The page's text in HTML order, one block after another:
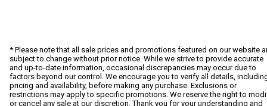
* Please note that all sale prices and promotions featured on our website
subject to change without prior notice. While we strive to provide accurate
and up-to-date information, occasional discrepancies may occur due to
factors beyond our control. We encourage you to verify all details,
pricing and availability, before making any purchase. Exclusions or
restrictions may apply to specific promotions. We reserve the right to
or cancel any sale at our discretion. Thank you for your understanding and